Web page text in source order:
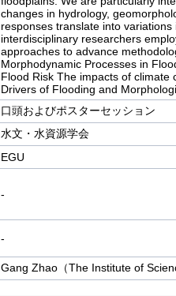
changes in hydrology,
responses translate into
interdisciplinary researchers
approaches to advance
Morphodynamic Processes in
Flood Risk The impacts of
Drivers of Flooding and
口頭およびポスターセッション
水文・水資源学会
EGU
-
-
Gang Zhao（The Institute of